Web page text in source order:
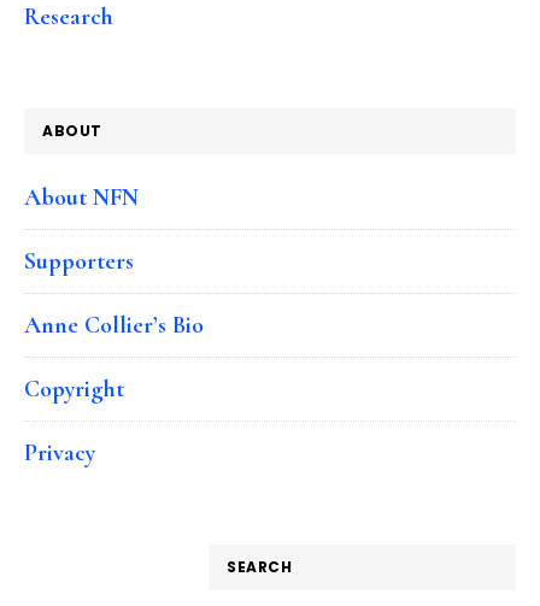
Research
ABOUT
About NFN
Supporters
Anne Collier’s Bio
Copyright
Privacy
SEARCH